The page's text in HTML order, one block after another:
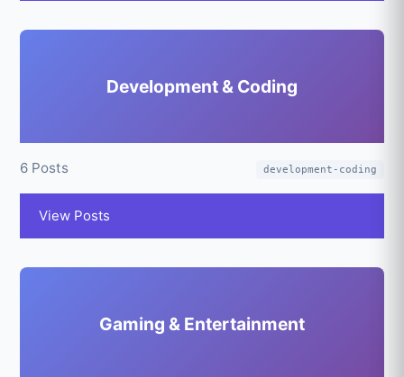
Development & Coding
6 Posts development-coding
View Posts
Gaming & Entertainment